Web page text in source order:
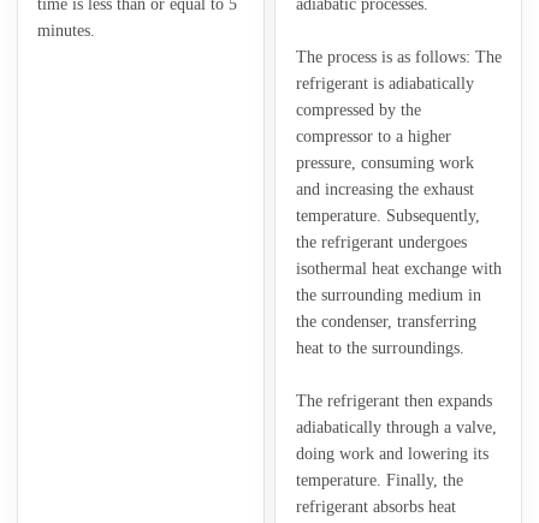
time is less than or equal to 5
minutes.
adiabatic processes.
The process is as follows: The
refrigerant is adiabatically
compressed by the
compressor to a higher
pressure, consuming work
and increasing the exhaust
temperature. Subsequently,
the refrigerant undergoes
isothermal heat exchange with
the surrounding medium in
the condenser, transferring
heat to the surroundings.
The refrigerant then expands
adiabatically through a valve,
doing work and lowering its
temperature. Finally, the
refrigerant absorbs heat